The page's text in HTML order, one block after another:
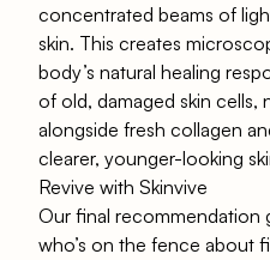
concentrated beams of
skin. This creates
body’s natural healing
of old, damaged skin cells,
alongside fresh collagen
clearer, younger-looking
Revive with Skinvive
Our final recommendation
who’s on the fence about